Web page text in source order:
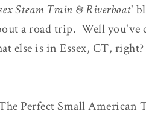
Steam Train & Riverboat'
a road trip. Well you've
else is in Essex, CT,
Perfect Small American